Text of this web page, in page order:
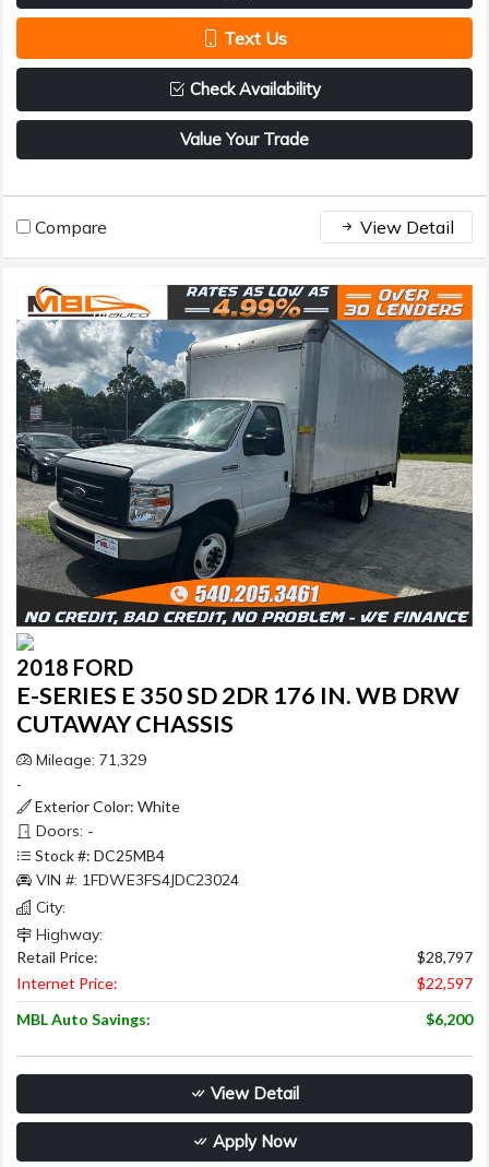
Text Us
Check Availability
Value Your Trade
Compare View Detail
2018 FORD
E-SERIES E 350 SD 2DR 176 IN. WB DRW
CUTAWAY CHASSIS
Mileage: 71,329
-
Exterior Color: White
Doors: -
Stock #: DC25MB4
VIN #: 1FDWE3FS4JDC23024
City:
Highway:
Retail Price:
$28,797
Internet Price:
$22,597
MBL Auto Savings:
$6,200
View Detail
Apply Now